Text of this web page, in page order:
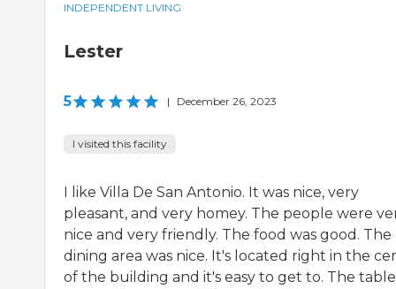
INDEPENDENT LIVING
Lester
5 | December 26, 2023
I visited this facility
I like Villa De San Antonio. It was nice, very
pleasant, and very homey. The people were
nice and very friendly. The food was good. The
dining area was nice. It's located right in the
of the building and it's easy to get to. The